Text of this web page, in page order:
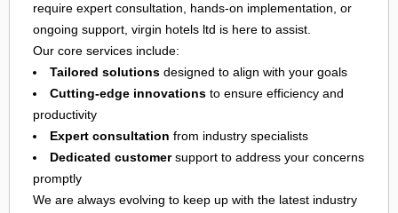
require expert consultation, hands-on implementation, or
ongoing support, virgin hotels ltd is here to assist.
Our core services include:
Tailored solutions designed to align with your goals
Cutting-edge innovations to ensure efficiency and
productivity
Expert consultation from industry specialists
Dedicated customersupport to address your concerns
promptly
We are always evolving to keep up with the latest industry